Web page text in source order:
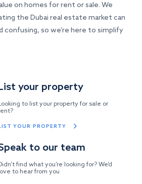
on homes for rent or sale. We
the Dubai real estate market can
confusing, so we’re here to simplify
your property
to list your property for sale or
YOUR PROPERTY
to our team
find what you’re looking for? We’d
to hear from you